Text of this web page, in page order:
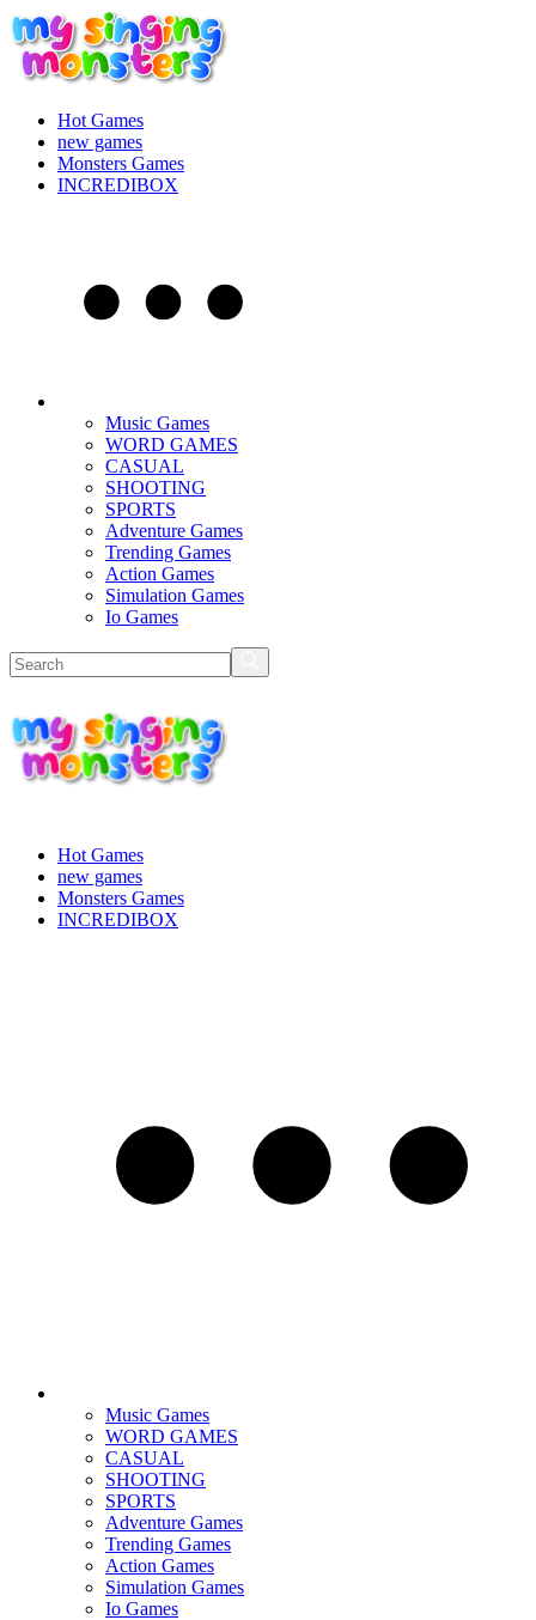
Hot Games
new games
Monsters Games
INCREDIBOX
Music Games
WORD GAMES
CASUAL
SHOOTING
SPORTS
Adventure Games
Trending Games
Action Games
Simulation Games
Io Games
Hot Games
new games
Monsters Games
INCREDIBOX
Music Games
WORD GAMES
CASUAL
SHOOTING
SPORTS
Adventure Games
Trending Games
Action Games
Simulation Games
Io Games